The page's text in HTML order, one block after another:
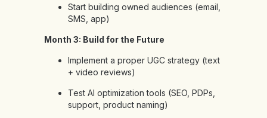
Start building owned audiences (email,
SMS, app)
Month 3: Build for the Future
Implement a proper UGC strategy (text
+ video reviews)
Test AI optimization tools (SEO, PDPs,
support, product naming)